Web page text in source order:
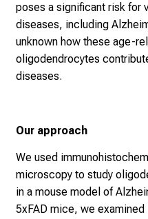
poses a significant risk for
diseases, including
unknown how these age-
oligodendrocytes
diseases.
Our approach
We used
microscopy to study
in a mouse model of
5xFAD mice, we